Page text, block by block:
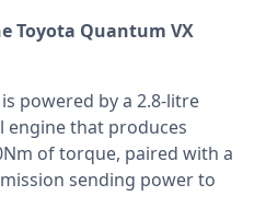
Toyota Quantum VX
powered by a 2.8-litre
that produces
of torque, paired with a
sending power to